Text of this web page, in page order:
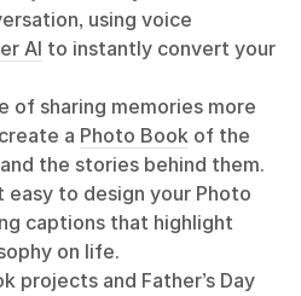
using voice
AI to instantly convert your
of sharing memories more
a Photo Book of the
the stories behind them.
easy to design your Photo
captions that highlight
on life.
projects and Father’s Day